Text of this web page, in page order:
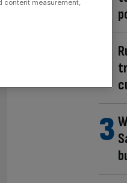
content measurement,